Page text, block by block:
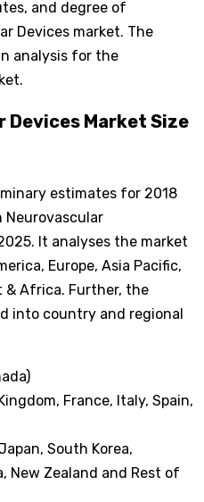
and degree of
Devices market. The
analysis for the
Devices Market Size
estimates for 2018
It analyses the market
Europe, Asia Pacific,
& Africa. Further, the
into country and regional
France, Italy, Spain,
South Korea,
New Zealand and Rest of